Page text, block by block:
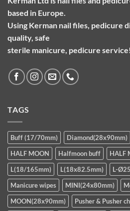
based in Europe.
Using Kerman nail files, pedicure
quality, safe
sterile manicure, pedicure service!
TAGS
Buff (17/70mm) Diamond(28x90mm)
HALF MOON
Halfmoon buff
HALF
L(18/165mm)
L(18x82.5mm) L-
Manicure wipes
MINI(24x80mm)
MOON(28x90mm)
Pusher & Pusher